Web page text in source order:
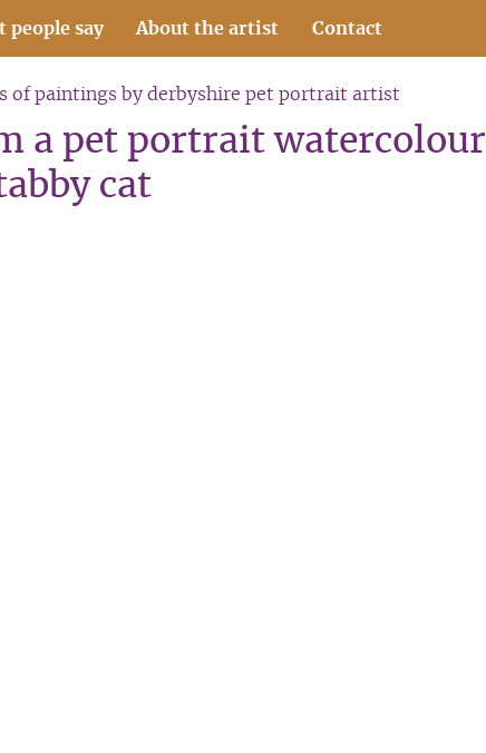
people say About the artist Contact
of paintings by derbyshire pet portrait artist
a pet portrait watercolour
cat